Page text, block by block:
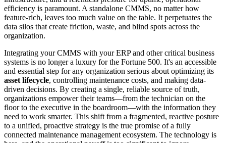
efficiency is paramount. A standalone CMMS, no matter how
feature-rich, leaves too much value on the table. It perpetuates the
data silos that create friction, waste, and blind spots across the
organization.
Integrating your CMMS with your ERP and other critical business
systems is no longer a luxury for the Fortune 500. It's an accessible
and essential step for any organization serious about optimizing its
asset lifecycle, controlling maintenance costs, and making data-
driven decisions. By creating a single, reliable source of truth,
organizations empower their teams—from the technician on the
floor to the executive in the boardroom—with the information they
need to work smarter. This shift from a fragmented, reactive posture
to a unified, proactive strategy is the true promise of a fully
connected maintenance management ecosystem. The technology is